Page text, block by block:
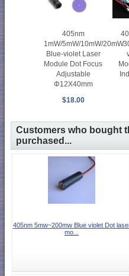
405nm
1mW/5mW/10mW/20mW
Blue-violet Laser
Module Dot Focus
Adjustable
Φ12X40mm
$18.00
Customers who bought
purchased...
405nm 5mw~200mw Blue violet Dot
mo...